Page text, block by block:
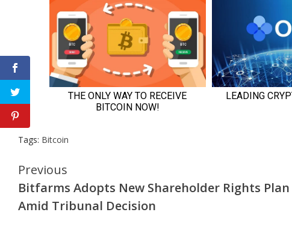
Tags: Bitcoin
Continue
Reading
Previous
Bitfarms Adopts New Shareholder Rights Plan
Amid Tribunal Decision